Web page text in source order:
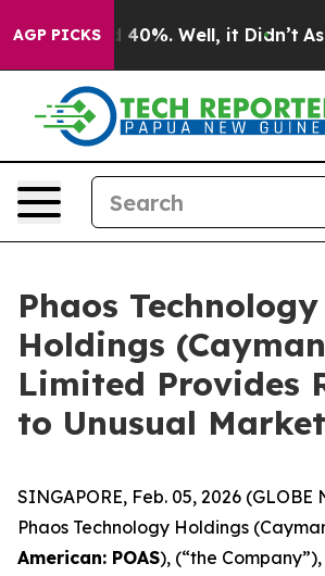
AGP PICKS
Around 40%. Well, it Didn’t As
Phaos Technology
Holdings
Limited Provides
to Unusual
SINGAPORE, Feb. 05, 2026 (GLOBE
Phaos Technology Holdings
American: POAS), (“the